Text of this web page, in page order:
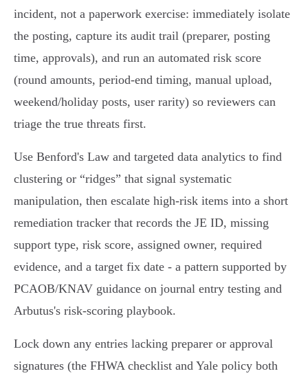
incident, not a paperwork exercise: immediately isolate
the posting, capture its audit trail (preparer, posting
time, approvals), and run an automated risk score
(round amounts, period‑end timing, manual upload,
weekend/holiday posts, user rarity) so reviewers can
triage the true threats first.
Use Benford's Law and targeted data analytics to find
clustering or “ridges” that signal systematic
manipulation, then escalate high‑risk items into a short
remediation tracker that records the JE ID, missing
support type, risk score, assigned owner, required
evidence, and a target fix date - a pattern supported by
PCAOB/KNAV guidance on journal entry testing and
Arbutus's risk‑scoring playbook.
Lock down any entries lacking preparer or approval
signatures (the FHWA checklist and Yale policy both